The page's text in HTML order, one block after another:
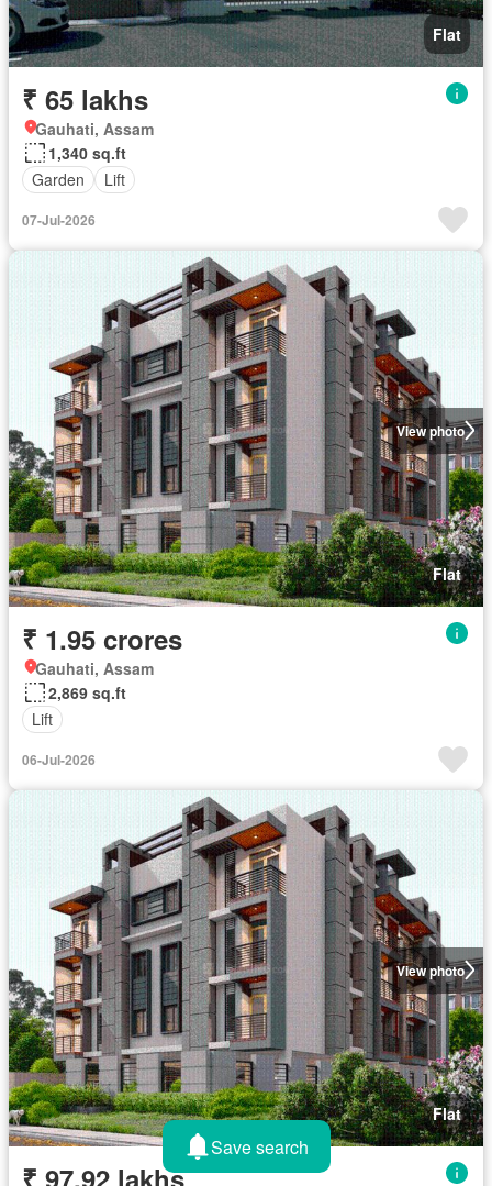
Flat
₹ 65 lakhs
Gauhati, Assam
1,340 sq.ft
Garden
Lift
07-Jul-2026
View photo
Flat
₹ 1.95 crores
Gauhati, Assam
2,869 sq.ft
Lift
06-Jul-2026
View photo
Flat
₹ 97.92 lakhs
Save search